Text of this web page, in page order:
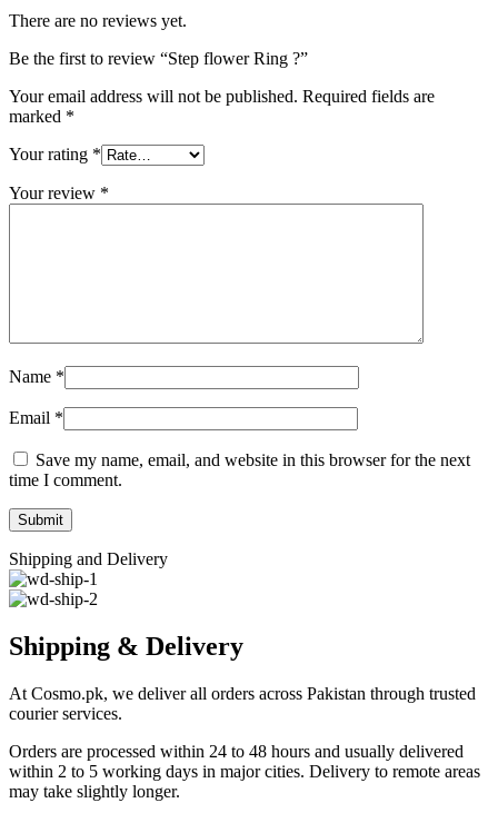
There are no reviews yet.
Be the first to review “Step flower Ring ?”
Your email address will not be published. Required fields are
marked *
Your rating *
Your review *
Name *
Email *
Save my name, email, and website in this browser for the next
time I comment.
Shipping and Delivery
Shipping & Delivery
At Cosmo.pk, we deliver all orders across Pakistan through trusted
courier services.
Orders are processed within 24 to 48 hours and usually delivered
within 2 to 5 working days in major cities. Delivery to remote areas
may take slightly longer.